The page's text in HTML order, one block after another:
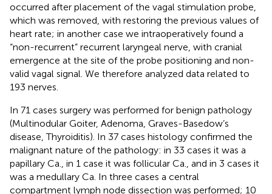
occurred after placement of the vagal stimulation probe,
which was removed, with restoring the previous values of
heart rate; in another case we intraoperatively found a
“non-recurrent” recurrent laryngeal nerve, with cranial
emergence at the site of the probe positioning and non-
valid vagal signal. We therefore analyzed data related to
193 nerves.
In 71 cases surgery was performed for benign pathology
(Multinodular Goiter, Adenoma, Graves-Basedow’s
disease, Thyroiditis). In 37 cases histology confirmed the
malignant nature of the pathology: in 33 cases it was a
papillary Ca., in 1 case it was follicular Ca., and in 3 cases it
was a medullary Ca. In three cases a central
compartment lymph node dissection was performed; 10